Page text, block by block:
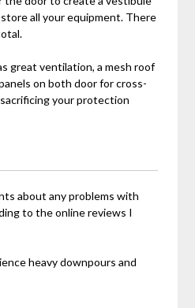
all your equipment. There
great ventilation, a mesh roof
on both door for cross-
your protection
about any problems with
to the online reviews I
heavy downpours and